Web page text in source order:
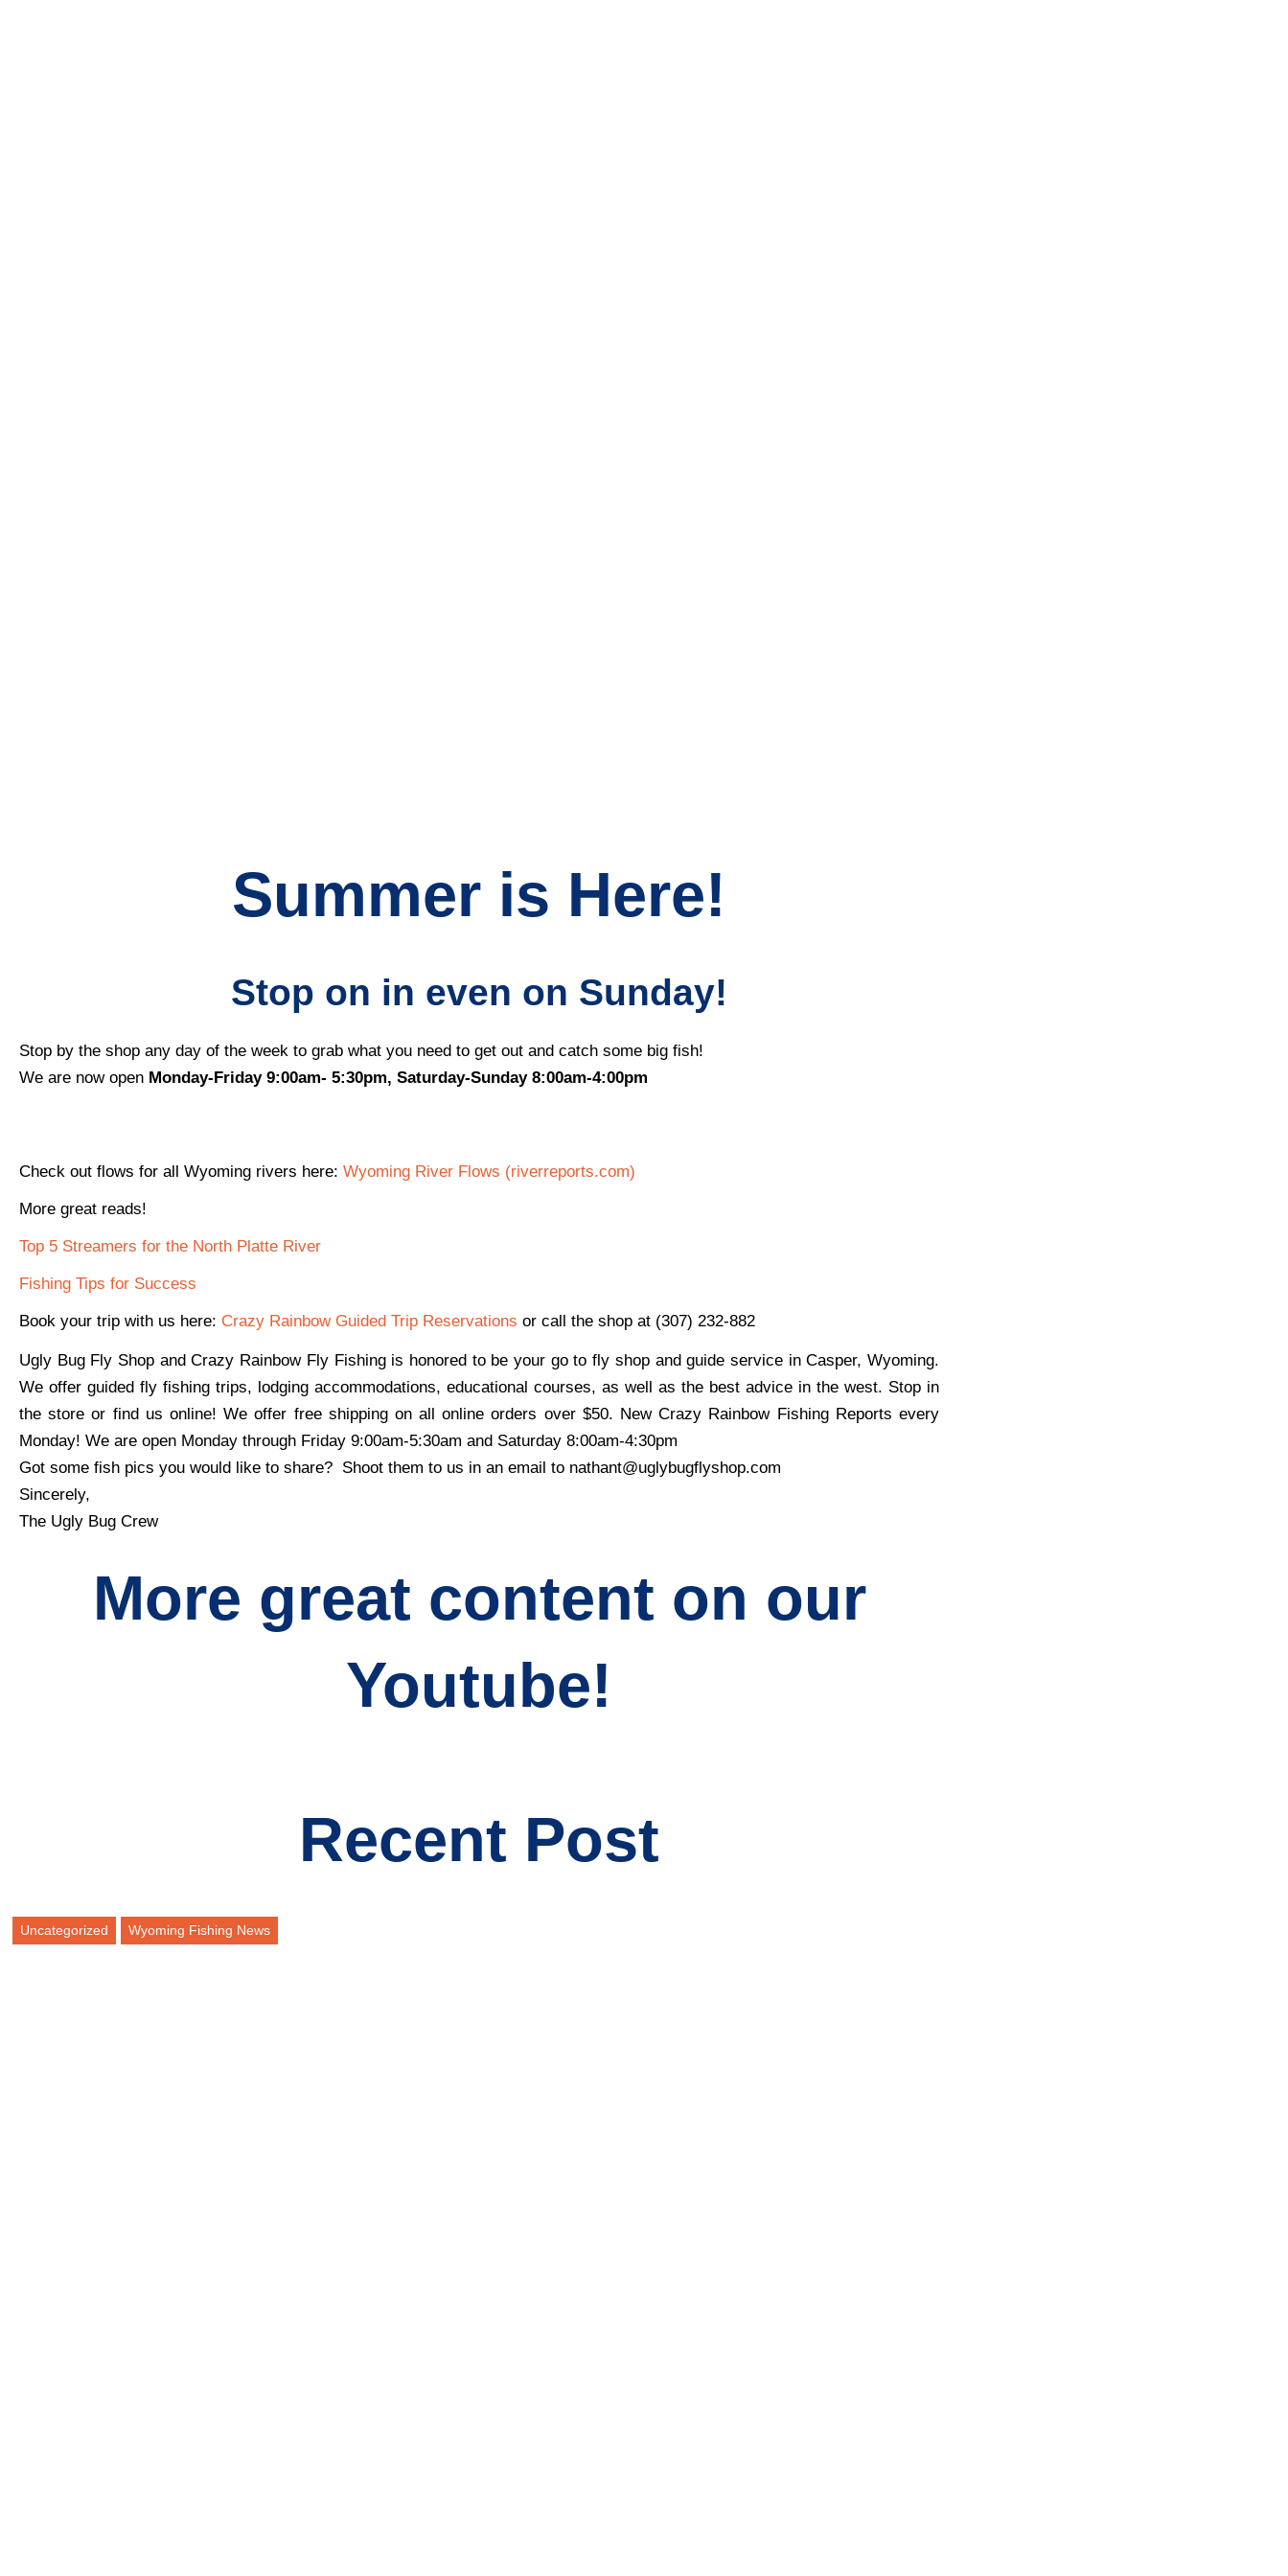
Summer is Here!
Stop on in even on Sunday!
Stop by the shop any day of the week to grab what you need to get out and catch some big fish!
We are now open Monday-Friday 9:00am- 5:30pm, Saturday-Sunday 8:00am-4:00pm
Check out flows for all Wyoming rivers here: Wyoming River Flows (riverreports.com)
More great reads!
Top 5 Streamers for the North Platte River
Fishing Tips for Success
Book your trip with us here: Crazy Rainbow Guided Trip Reservations or call the shop at (307) 232-882
Ugly Bug Fly Shop and Crazy Rainbow Fly Fishing is honored to be your go to fly shop and guide service in Casper, Wyoming.
We offer guided fly fishing trips, lodging accommodations, educational courses, as well as the best advice in the west. Stop in
the store or find us online! We offer free shipping on all online orders over $50. NewCrazy Rainbow Fishing Reports every
Monday! We are open Monday through Friday 9:00am-5:30am and Saturday 8:00am-4:30pm
Got some fish pics you would like to share? Shoot them to us in an email to nathant@uglybugflyshop.com
Sincerely,
The Ugly Bug Crew
More great content on our
Youtube!
Recent Post
Uncategorized Wyoming Fishing News